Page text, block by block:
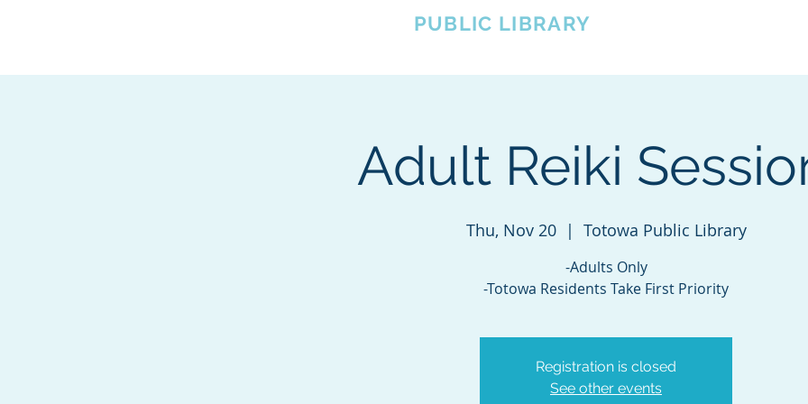
PUBLIC LIBRARY
Adult Reiki
Thu, Nov 20
  |
Totowa Public Library
-Adults Only
-Totowa Residents Take First Priority
Registration is closed
See other events